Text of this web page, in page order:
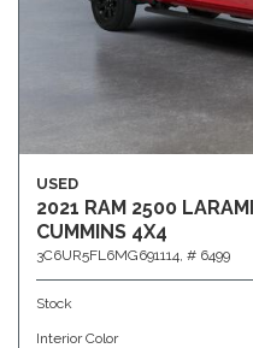
USED
2021 RAM 2500
CUMMINS 4X4
3C6UR5FL6MG691114, # 6499
Stock
Interior Color